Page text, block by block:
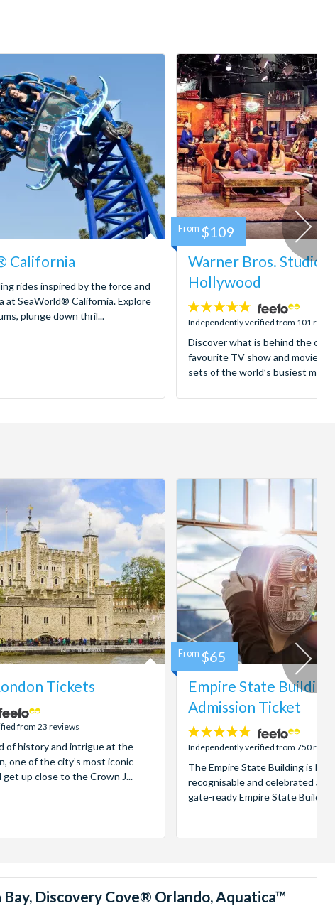
California
rides inspired by the force and
at SeaWorld® California. Explore
plunge down thril...
Warner Bros. Studio
Hollywood
4.8
stars:
Independently verified from 101
Discover what is behind the
favourite TV show and movies
sets of the world’s busiest
From $109
Tickets
from 23 reviews
of history and intrigue at the
one of the city’s most iconic
get up close to the Crown J...
Empire State
Admission Ticket
4.7
stars:
Independently verified from 750
The Empire State Building is
recognisable and celebrated
gate-ready Empire State
From $65
Discovery Cove® Orlando, Aquatica™